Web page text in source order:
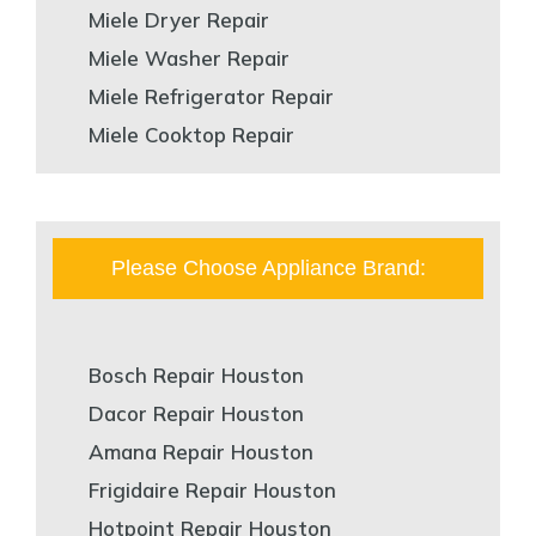
Miele Dryer Repair
Miele Washer Repair
Miele Refrigerator Repair
Miele Cooktop Repair
Please Choose Appliance Brand:
Bosch Repair Houston
Dacor Repair Houston
Amana Repair Houston
Frigidaire Repair Houston
Hotpoint Repair Houston